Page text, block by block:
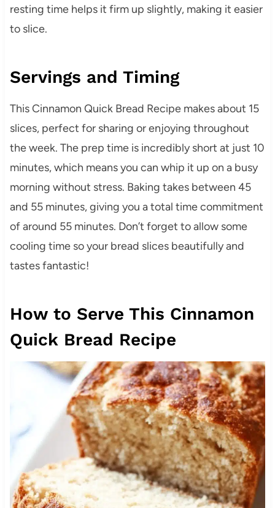
resting time helps it firm up slightly, making it easier
to slice.
Servings and Timing
This Cinnamon Quick Bread Recipe makes about 15
slices, perfect for sharing or enjoying throughout
the week. The prep time is incredibly short at just 10
minutes, which means you can whip it up on a busy
morning without stress. Baking takes between 45
and 55 minutes, giving you a total time commitment
of around 55 minutes. Don’t forget to allow some
cooling time so your bread slices beautifully and
tastes fantastic!
How to Serve This Cinnamon
Quick Bread Recipe